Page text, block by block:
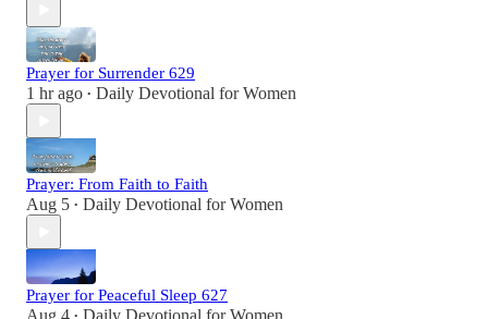
Prayer for Surrender 629
1 hr ago • Daily Devotional for Women
Prayer: From Faith to Faith
Aug 5 • Daily Devotional for Women
Prayer for Peaceful Sleep 627